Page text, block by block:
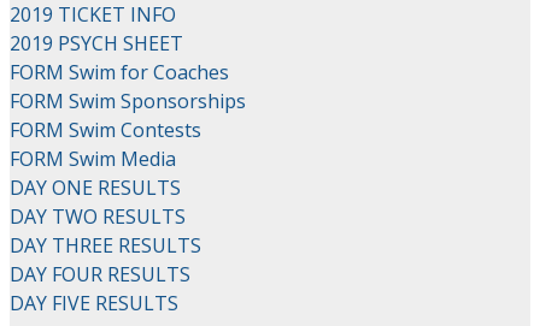
2019 TICKET INFO
2019 PSYCH SHEET
FORM Swim for Coaches
FORM Swim Sponsorships
FORM Swim Contests
FORM Swim Media
DAY ONE RESULTS
DAY TWO RESULTS
DAY THREE RESULTS
DAY FOUR RESULTS
DAY FIVE RESULTS